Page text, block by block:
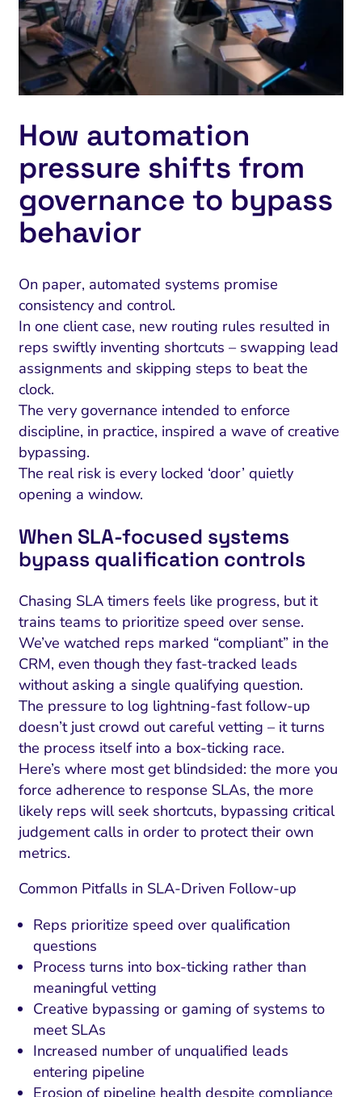
How automation
pressure shifts from
governance to bypass
behavior
On paper, automated systems promise
consistency and control.
In one client case, new routing rules resulted in
reps swiftly inventing shortcuts – swapping lead
assignments and skipping steps to beat the
clock.
The very governance intended to enforce
discipline, in practice, inspired a wave of creative
bypassing.
The real risk is every locked ‘door’ quietly
opening a window.
When SLA-focused systems
bypass qualification controls
Chasing SLA timers feels like progress, but it
trains teams to prioritize speed over sense.
We’ve watched reps marked “compliant” in the
CRM, even though they fast-tracked leads
without asking a single qualifying question.
The pressure to log lightning-fast follow-up
doesn’t just crowd out careful vetting – it turns
the process itself into a box-ticking race.
Here’s where most get blindsided: the more you
force adherence to response SLAs, the more
likely reps will seek shortcuts, bypassing critical
judgement calls in order to protect their own
metrics.
Common Pitfalls in SLA-Driven Follow-up
Reps prioritize speed over qualification
questions
Process turns into box-ticking rather than
meaningful vetting
Creative bypassing or gaming of systems to
meet SLAs
Increased number of unqualified leads
entering pipeline
Erosion of pipeline health despite compliance